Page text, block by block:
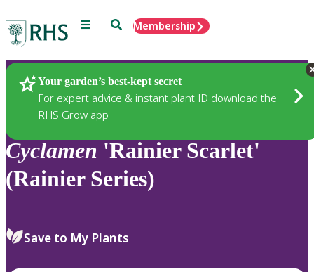
Menu SearchMembership
Your garden’s best-kept secret
For expert advice & instant plant ID download the
RHS Grow app
Plants
Cyclamen 'Rainier Scarlet'
(Rainier Series)
Save to My Plants